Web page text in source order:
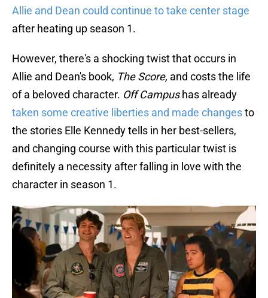
Allie and Dean could continue to take center stage
after heating up season 1.
However, there's a shocking twist that occurs in
Allie and Dean's book, The Score, and costs the life
of a beloved character. Off Campushas already
taken some creative liberties and made changesto
the stories Elle Kennedy tells in her best-sellers,
and changing course with this particular twist is
definitely a necessity after falling in love with the
character in season 1.